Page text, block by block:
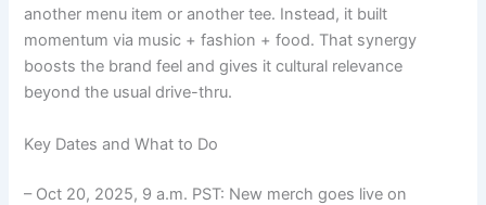
another menu item or another tee. Instead, it built
momentum via music + fashion + food. That synergy
boosts the brand feel and gives it cultural relevance
beyond the usual drive-thru.
Key Dates and What to Do
– Oct 20, 2025, 9 a.m. PST: New merch goes live on